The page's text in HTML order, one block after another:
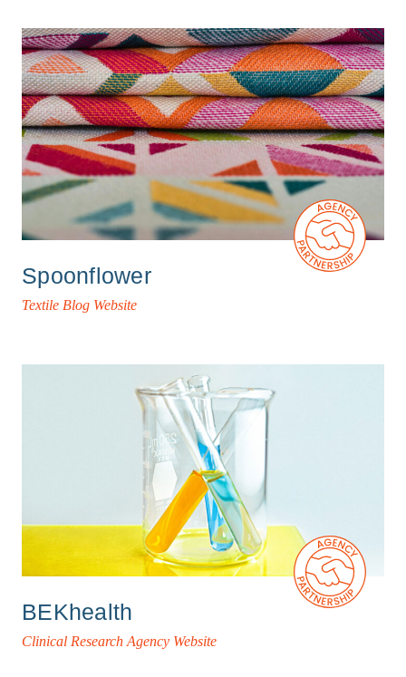
Spoonflower
Textile Blog Website
BEKhealth
Clinical Research Agency Website